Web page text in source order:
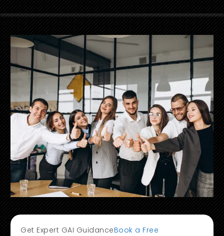
Get Expert GAI GuidanceBook a Free